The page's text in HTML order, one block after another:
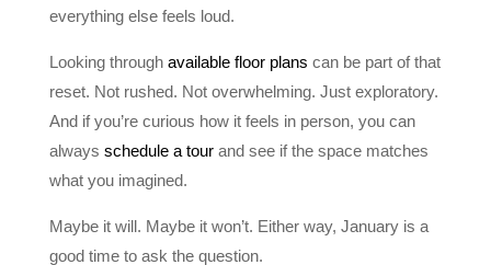
everything else feels loud.
Looking through available floor plans can be part of that
reset. Not rushed. Not overwhelming. Just exploratory.
And if you’re curious how it feels in person, you can
always schedule a tourand see if the space matches
what you imagined.
Maybe it will. Maybe it won’t. Either way, January is a
good time to ask the question.